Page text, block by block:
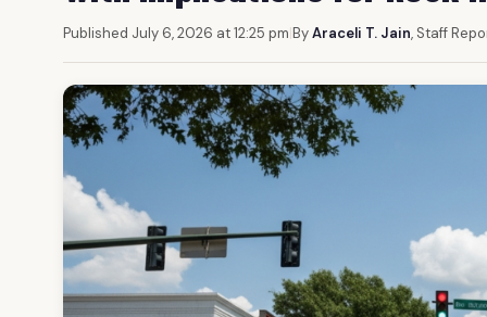
Published July 6, 2026 at 12:25 pm|ByAraceli T. Jain, Staff